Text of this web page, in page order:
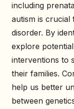
including
autism is
disorder. By
explore
interventions to
their families.
help us better
between